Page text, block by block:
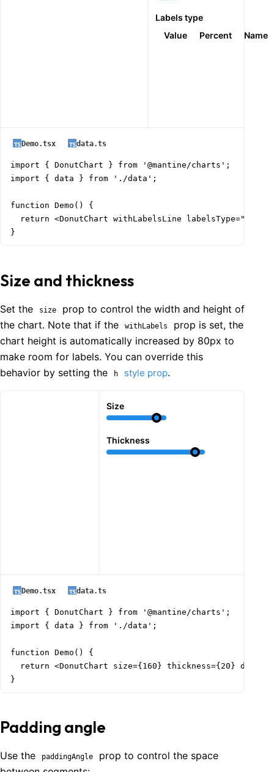
Labels type
Value
Percent Name
Demo.tsx data.ts
import { DonutChart } from '@mantine/charts';
import { data } from './data';
function Demo() {
return <DonutChart withLabelsLine
}
Size and thickness
Set the size
prop to control the width and height of
the chart. Note that if the
withLabels
prop is set, the
chart height is automatically increased by 80px to
make room for labels. You can override this
behavior by setting the
h style prop.
Size
Thickness
Demo.tsx data.ts
import { DonutChart } from '@mantine/charts';
import { data } from './data';
function Demo() {
return <DonutChart size={160} thickness={20}
}
Padding angle
Use the paddingAngle
prop to control the space